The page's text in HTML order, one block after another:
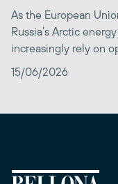
As the European
Russia’s Arctic
increasingly rely on
15/06/2026